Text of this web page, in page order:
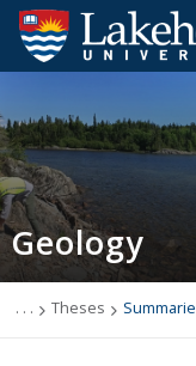
Search form
Search
ROMEO RESEARCH
MYCOURSELINK
Geology
Studying Geology
The Department
Geology
. . . Theses